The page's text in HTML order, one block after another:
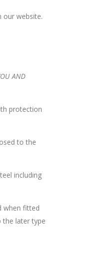
our website.
AND
protection
to the
including
when fitted
the later type